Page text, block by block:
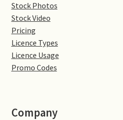
Gastown Village
Great Brington
Great Houghton
Stock Photos
Stock Video
Pricing
Licence Types
Licence Usage
Promo Codes
Company